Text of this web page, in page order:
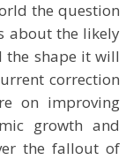
the question
about the likely
the shape it will
correction
on improving
growth and
the fallout of